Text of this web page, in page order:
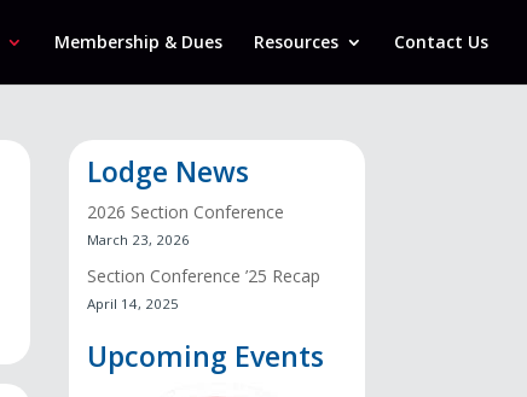
Membership & Dues Resources Contact Us
Lodge News
2026 Section Conference
March 23, 2026
Section Conference ’25 Recap
April 14, 2025
Upcoming Events